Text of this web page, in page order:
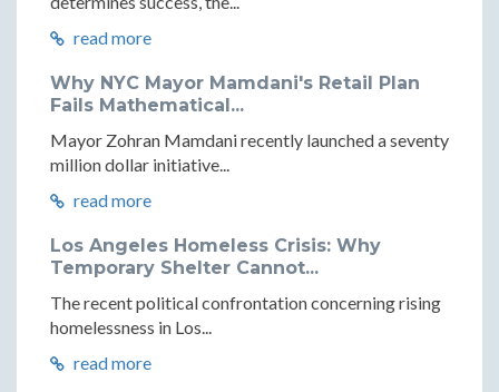
read more
Why NYC Mayor Mamdani's Retail Plan
Fails Mathematical...
Mayor Zohran Mamdani recently launched a seventy
million dollar initiative...
read more
Los Angeles Homeless Crisis: Why
Temporary Shelter Cannot...
The recent political confrontation concerning rising
homelessness in Los...
read more